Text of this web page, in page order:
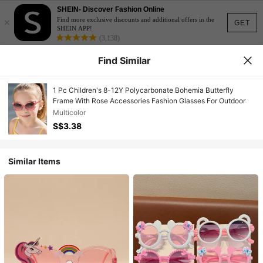
GET
×
SHEIN- Discover Fashion Online
Find more exclusive discounts and additional offers in the
SHEIN APP!
(3,138)
Find Similar
1 Pc Children's 8-12Y Polycarbonate Bohemia Butterfly
Frame With Rose Accessories Fashion Glasses For Outdoor
Multicolor
S$3.38
Similar Items